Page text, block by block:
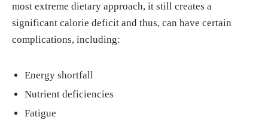
Metab Syndr, 30, Mar. 2021. https://pmc.ncb
i.nlm.nih.gov/articles/PMC8017325/
"Understanding calories." National Health Se
-well/healthy-weight/managing-your-weigh
t/understanding-calories/
Nackers LM, Middleton KR, Dubyak PJ, Dan
most extreme dietary approach, it still creates a
significant calorie deficit and thus, can have certain
complications, including:
Energy shortfall
Nutrient deficiencies
Fatigue